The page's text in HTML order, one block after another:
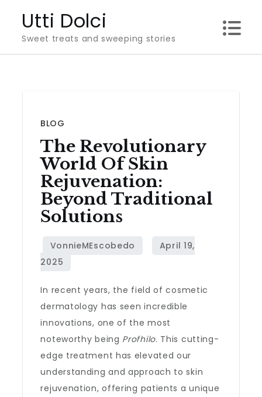
content
Utti Dolci
Sweet treats and sweeping stories
BLOG
The Revolutionary
World Of Skin
Rejuvenation:
Beyond Traditional
Solutions
In recent years, the field of cosmetic
dermatology has seen incredible
innovations, one of the most
noteworthy being Profhilo. This cutting-
edge treatment has elevated our
understanding and approach to skin
rejuvenation, offering patients a unique